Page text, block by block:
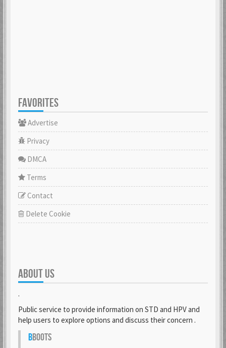
FAVORITES
Advertise
Privacy
DMCA
Terms
Contact
Delete Cookie
ABOUT US
.
Public service to provide information on STD and HPV and
help users to explore options and discuss their concern .
BBOOTS